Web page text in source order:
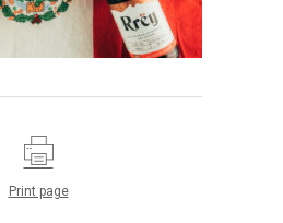
Print page